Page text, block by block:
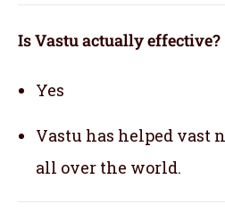
Is Vastu actually effective?
Yes
Vastu has helped vast
all over the world.